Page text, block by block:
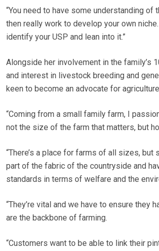
“You need to have some understanding of
then really work to develop your own niche.
identify your USP and lean into it.”
Alongside her involvement in the family’s
and interest in livestock breeding and
keen to become an advocate for
“Coming from a small family farm, I
not the size of the farm that matters, but
“There’s a place for farms of all sizes, but
part of the fabric of the countryside and
standards in terms of welfare and the
“They’re vital and we have to ensure they
are the backbone of farming.
“Customers want to be able to link their